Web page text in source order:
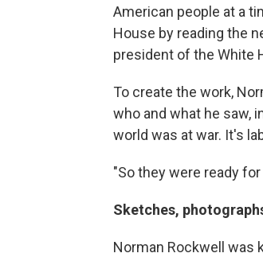
American people at a
House by reading the
president of the White
To create the work,
who and what he saw,
world was at war. It's
"So they were ready
Sketches,
Norman Rockwell was